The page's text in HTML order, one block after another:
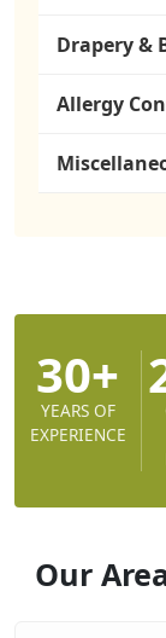
Drapery &
Allergy
30+
YEARS OF
EXPERIENCE
Our